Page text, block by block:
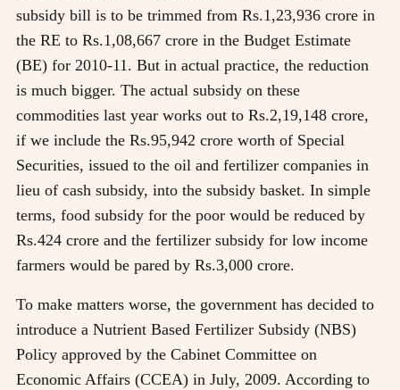
subsidy bill is to be trimmed from Rs.1,23,936 crore in
the RE to Rs.1,08,667 crore in the Budget Estimate
(BE) for 2010-11. But in actual practice, the reduction
is much bigger. The actual subsidy on these
commodities last year works out to Rs.2,19,148 crore,
if we include the Rs.95,942 crore worth of Special
Securities, issued to the oil and fertilizer companies in
lieu of cash subsidy, into the subsidy basket. In simple
terms, food subsidy for the poor would be reduced by
Rs.424 crore and the fertilizer subsidy for low income
farmers would be pared by Rs.3,000 crore.
To make matters worse, the government has decided to
introduce a Nutrient Based Fertilizer Subsidy (NBS)
Policy approved by the Cabinet Committee on
Economic Affairs (CCEA) in July, 2009. According to